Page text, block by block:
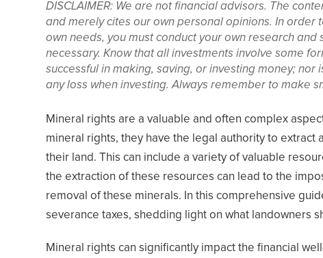
DISCLAIMER: We are not financial advisors. The
and merely cites our own personal opinions. In
own needs, you must conduct your own research
necessary. Know that all investments involve some
successful in making, saving, or investing money;
any loss when investing. Always remember to make
Mineral rights are a valuable and often complex
mineral rights, they have the legal authority to
their land. This can include a variety of valuable
the extraction of these resources can lead to the
removal of these minerals. In this comprehensive
severance taxes, shedding light on what landowners
Mineral rights can significantly impact the financial